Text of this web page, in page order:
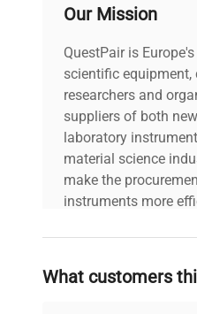
Our Mission
QuestPair is
scientific equipment,
researchers and
suppliers of both
laboratory
material science
make the
instruments more
searching
deals.
What customers